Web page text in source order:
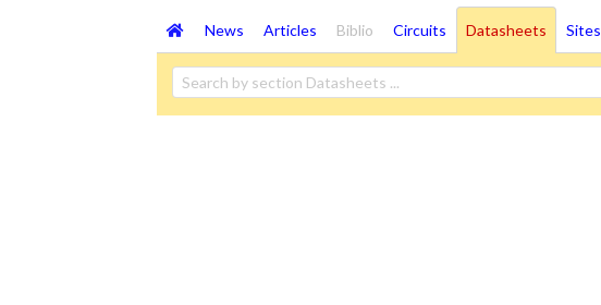
News Articles Biblio Circuits Datasheets Sites